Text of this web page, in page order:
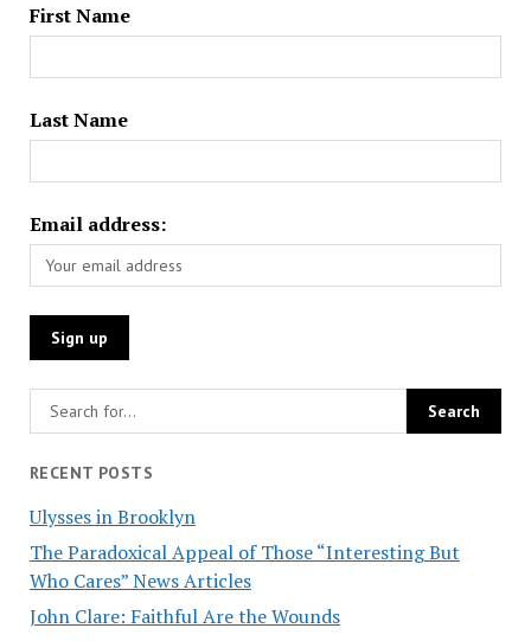
First Name
Last Name
Email address:
RECENT POSTS
Ulysses in Brooklyn
The Paradoxical Appeal of Those “Interesting But
Who Cares” News Articles
John Clare: Faithful Are the Wounds